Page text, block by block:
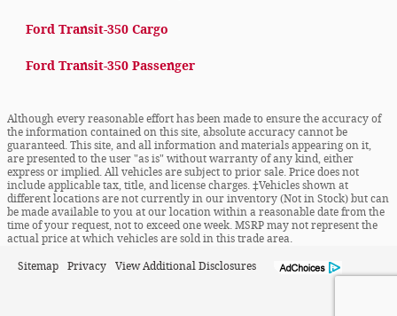
Ford Transit-350 Cargo
Ford Transit-350 Passenger
Although every reasonable effort has been made to ensure the accuracy of
the information contained on this site, absolute accuracy cannot be
guaranteed. This site, and all information and materials appearing on it,
are presented to the user "as is" without warranty of any kind, either
express or implied. All vehicles are subject to prior sale. Price does not
include applicable tax, title, and license charges. ‡Vehicles shown at
different locations are not currently in our inventory (Not in Stock) but can
be made available to you at our location within a reasonable date from the
time of your request, not to exceed one week. MSRP may not represent the
actual price at which vehicles are sold in this trade area.
Sitemap Privacy View Additional Disclosures